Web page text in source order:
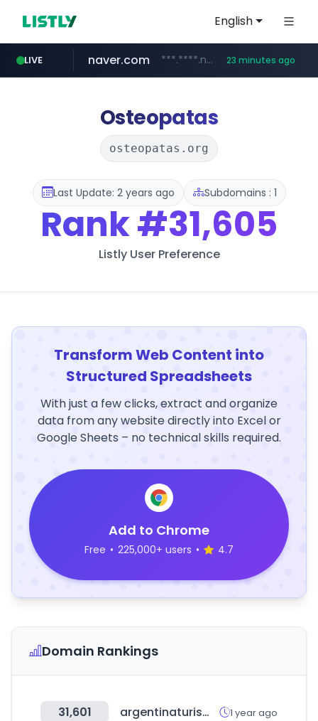
English
LIVE
tst.jus.br ***.tst.jus.br/********/*****...
naver.com ***.****.naver.com/****** 23 minutes ago
listly.io www.listly.io/***/*****...
koreabook.or.kr ***.koreabook.or.kr/******/*****...
betman.co.kr ***.betman.co.kr/****/*****...
flixpatrol.com .flixpatrol.com/*****/*****...
Osteopatas
osteopatas.org
Last Update: 2 years ago Subdomains : 1
Rank#31,605
Listly User Preference
Transform Web Content into
Structured Spreadsheets
With just a few clicks, extract and organize
data from any website directly into Excel or
Google Sheets – no technical skills required.
Add to Chrome
Free • 225,000+ users • 4.7
Domain Rankings
31,601 argentinaturismo.com.ar 1 year ago